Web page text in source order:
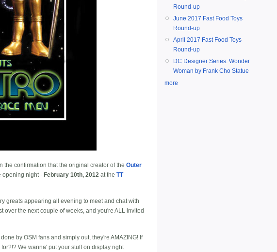
the confirmation that the original creator of the Outer
opening night - February 10th, 2012 at the TT
greats appearing all evening to meet and chat with
the next couple of weeks, and you're ALL invited
by OSM fans and simply out, they're AMAZING! If
We wanna' put your stuff on display right
Round-up
June 2017 Fast Food Toys
Round-up
April 2017 Fast Food Toys
Round-up
DC Designer Series: Wonder
Woman by Frank Cho Statue
more